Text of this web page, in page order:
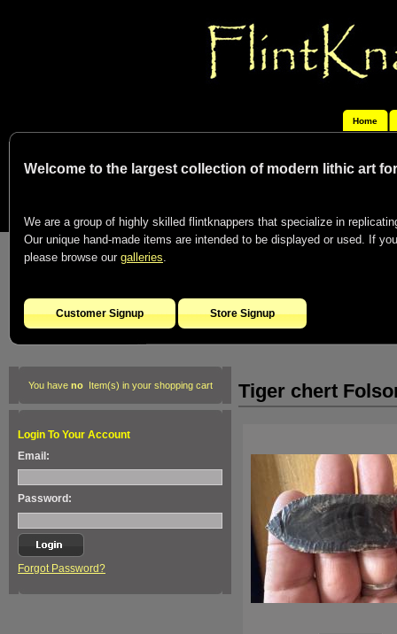
Home
Welcome to the largest collection of modern lithic art
We are a group of highly skilled flintknappers that specialize in
Our unique hand-made items are intended to be displayed or used. If
please browse our galleries.
Customer Signup Store Signup
You have noItem(s) in your shopping cart
Login To Your Account
Email:
Password:
Forgot Password?
Tiger chert